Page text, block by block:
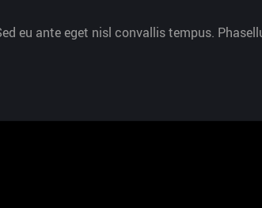
eu ante eget nisl convallis tempus.